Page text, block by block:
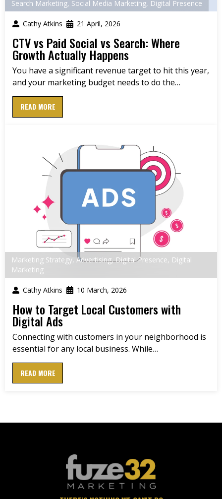
Search Marketing, Social Media Marketing, Digital Presence
Cathy Atkins 21 April, 2026
CTV vs Paid Social vs Search: Where
Growth Actually Happens
You have a significant revenue target to hit this year,
and your marketing budget needs to do the…
READ MORE
Marketing Strategy, Advertising,Digital Presence, Digital
Marketing
Cathy Atkins 10 March, 2026
How to Target Local Customers with
Digital Ads
Connecting with customers in your neighborhood is
essential for any local business. While…
READ MORE